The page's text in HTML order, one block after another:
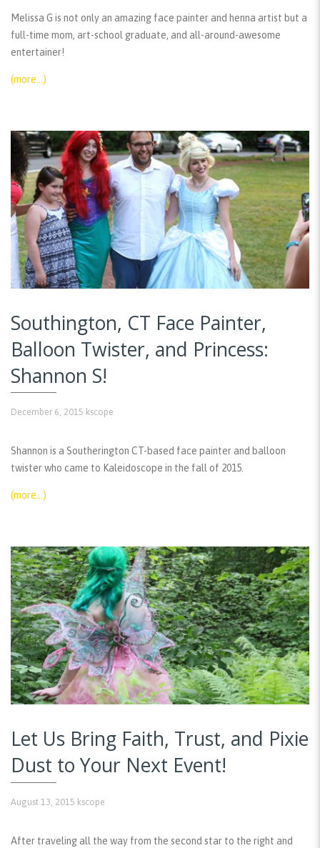
Melissa G is not only an amazing face painter and henna artist but a
full-time mom, art-school graduate, and all-around-awesome
entertainer!
(more…)
Southington, CT Face Painter,
Balloon Twister, and Princess:
Shannon S!
December 6, 2015 kscope
Shannon is a Southerington CT-based face painter and balloon
twister who came to Kaleidoscope in the fall of 2015.
(more…)
Let Us Bring Faith, Trust, and Pixie
Dust to Your Next Event!
August 13, 2015 kscope
After traveling all the way from the second star to the right and